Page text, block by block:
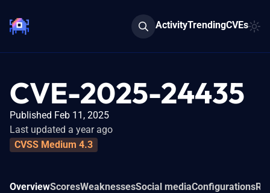
ActivityTrendingCVEs
CVE-2025-24435
Published Feb 11, 2025
Last updated a year ago
CVSS Medium 4.3
OverviewScoresWeaknessesSocial mediaConfigurations